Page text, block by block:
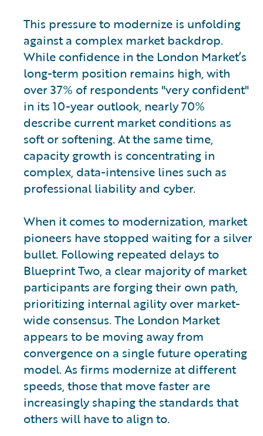
This pressure to modernize is unfolding
against a complex market backdrop.
While confidence in the London Market’s
long-term position remains high, with
over 37% of respondents "very confident"
in its 10-year outlook, nearly 70%
describe current market conditions as
soft or softening. At the same time,
capacity growth is concentrating in
complex, data-intensive lines such as
professional liability and cyber.
When it comes to modernization, market
pioneers have stopped waiting for a silver
bullet. Following repeated delays to
Blueprint Two, a clear majority of market
participants are forging their own path,
prioritizing internal agility over market-
wide consensus. The London Market
appears to be moving away from
convergence on a single future operating
model. As firms modernize at different
speeds, those that move faster are
increasingly shaping the standards that
others will have to align to.